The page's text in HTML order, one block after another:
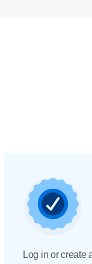
Log in or create